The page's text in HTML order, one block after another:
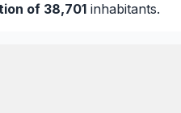
of 38,701 inhabitants.